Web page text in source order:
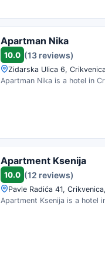
Apartman Nika
10.0 (13 reviews)
Zidarska Ulica 6,
Apartman Nika is a hotel in
Apartment Ksenija
10.0 (12 reviews)
Pavle Radića 41,
Apartment Ksenija is a hotel